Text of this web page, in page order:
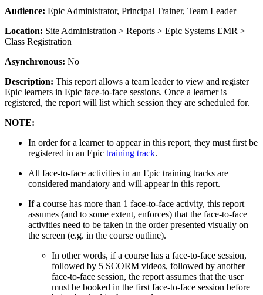
Audience: Epic Administrator, Principal Trainer, Team Leader
Location: Site Administration > Reports > Epic Systems EMR >
Class Registration
Asynchronous: No
Description: This report allows a team leader to view and register
Epic learners in Epic face-to-face sessions. Once a learner is
registered, the report will list which session they are scheduled for.
NOTE:
In order for a learner to appear in this report, they must first be
registered in an Epic training track.
All face-to-face activities in an Epic training tracks are
considered mandatory and will appear in this report.
If a course has more than 1 face-to-face activity, this report
assumes (and to some extent, enforces) that the face-to-face
activities need to be taken in the order presented visually on
the screen (e.g. in the course outline).
In other words, if a course has a face-to-face session,
followed by 5 SCORM videos, followed by another
face-to-face session, the report assumes that the user
must be booked in the first face-to-face session before